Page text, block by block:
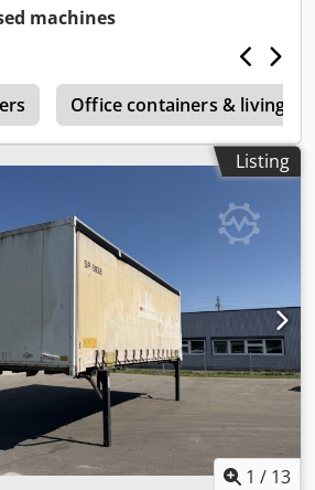
machines
Office containers & living
Listing
1 / 13